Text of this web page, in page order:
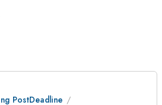
PostDeadline